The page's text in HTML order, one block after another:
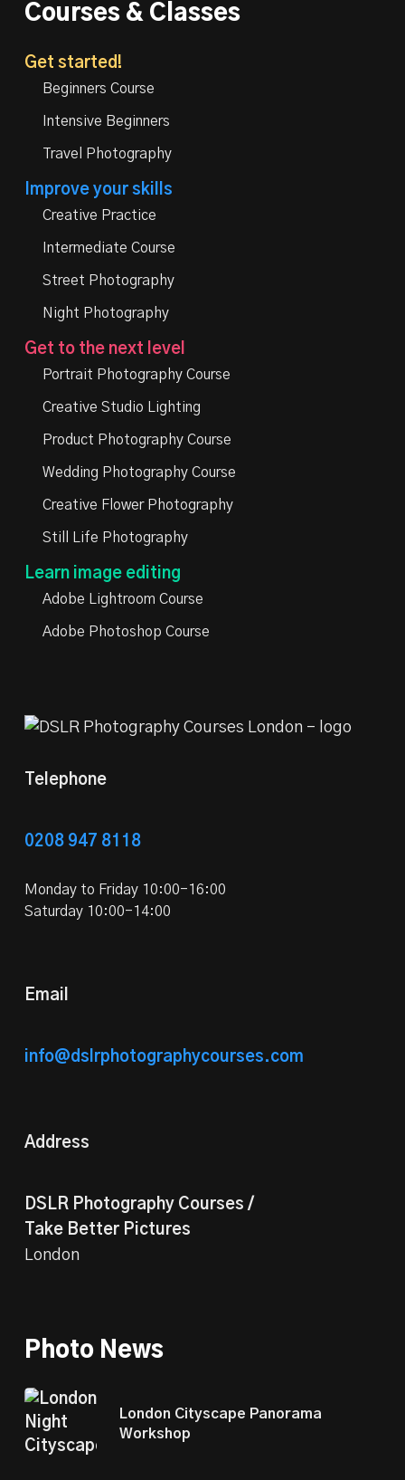
Courses & Classes
Get started!
Beginners Course
Intensive Beginners
Travel Photography
Improve your skills
Creative Practice
Intermediate Course
Street Photography
Night Photography
Get to the next level
Portrait Photography Course
Creative Studio Lighting
Product Photography Course
Wedding Photography Course
Creative Flower Photography
Still Life Photography
Learn image editing
Adobe Lightroom Course
Adobe Photoshop Course
Telephone
0208 947 8118
Monday to Friday 10:00-16:00
Saturday 10:00-14:00
Email
info@dslrphotographycourses.com
Address
DSLR Photography Courses /
Take Better Pictures
London
Photo News
London Cityscape Panorama
Workshop